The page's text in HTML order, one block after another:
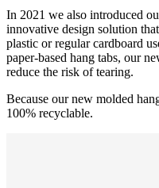
In 2021 we also introduced
innovative design solution
plastic or regular cardboard
paper-based hang tabs, our
reduce the risk of tearing.
Because our new molded
100% recyclable.